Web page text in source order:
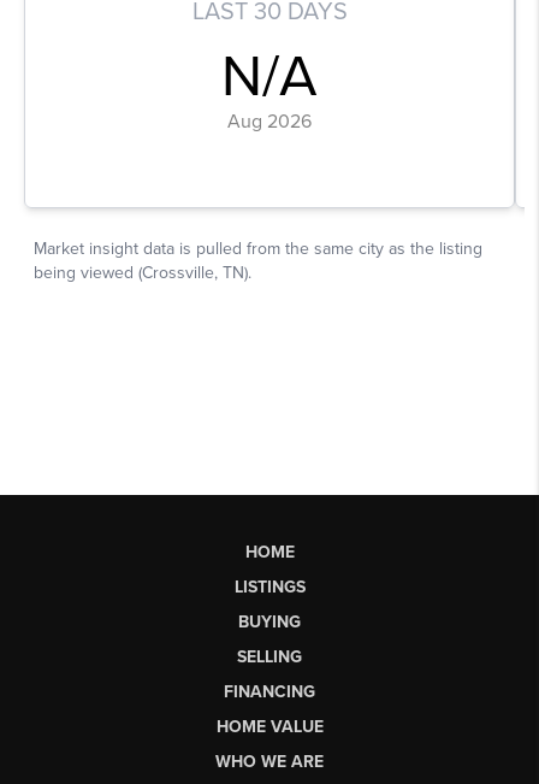
HOME
LISTINGS
BUYING
SELLING
FINANCING
HOME VALUE
WHO WE ARE